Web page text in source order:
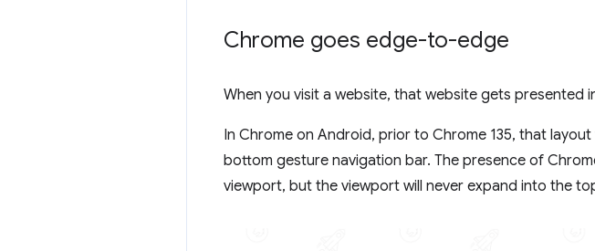
Chrome goes edge-to-edge
When you visit a website, that website gets presented
In Chrome on Android, prior to Chrome 135, that
bottom gesture navigation bar. The presence of
viewport, but the viewport will never expand into the